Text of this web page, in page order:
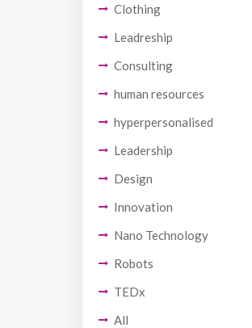
Clothing
Leadreship
Consulting
human resources
hyperpersonalised
Leadership
Design
Innovation
Nano Technology
Robots
TEDx
All